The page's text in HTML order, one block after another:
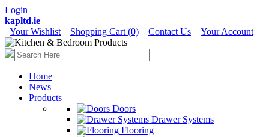
Login
kapltd.ie
Your Wishlist
Shopping Cart (0) Contact Us Your Account
Home
News
Products
Doors
Drawer Systems
Flooring